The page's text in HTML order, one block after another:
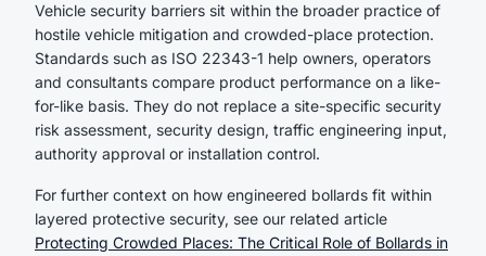
Vehicle security barriers sit within the broader practice of
hostile vehicle mitigation and crowded-place protection.
Standards such as ISO 22343-1 help owners, operators
and consultants compare product performance on a like-
for-like basis. They do not replace a site-specific security
risk assessment, security design, traffic engineering input,
authority approval or installation control.
For further context on how engineered bollards fit within
layered protective security, see our related article
Protecting Crowded Places: The Critical Role of Bollards in